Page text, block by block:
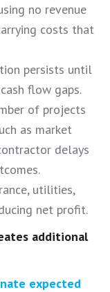
no revenue
costs that
persists until
flow gaps.
of projects
as market
delays
utilities,
net profit.
additional
expected